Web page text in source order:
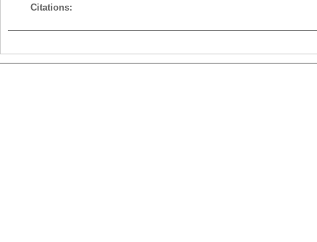
Citations: